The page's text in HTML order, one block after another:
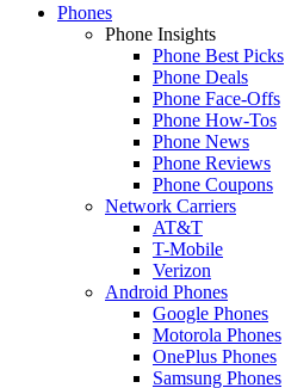
Phones
Phone Insights
Phone Best Picks
Phone Deals
Phone Face-Offs
Phone How-Tos
Phone News
Phone Reviews
Phone Coupons
Network Carriers
AT&T
T-Mobile
Verizon
Android Phones
Google Phones
Motorola Phones
OnePlus Phones
Samsung Phones